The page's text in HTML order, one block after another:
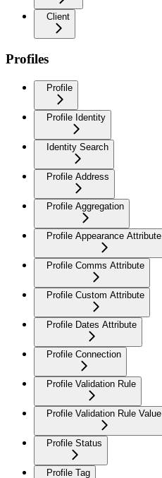
Client
Profiles
Profile
Profile Identity
Identity Search
Profile Address
Profile Aggregation
Profile Appearance Attribute
Profile Comms Attribute
Profile Custom Attribute
Profile Dates Attribute
Profile Connection
Profile Validation Rule
Profile Validation Rule Value
Profile Status
Profile Tag